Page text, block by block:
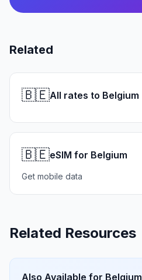
Related
🇧🇪All rates to Belgium
🇧🇪eSIM for Belgium
Get mobile data
Related Resources
Also Available for Belgium